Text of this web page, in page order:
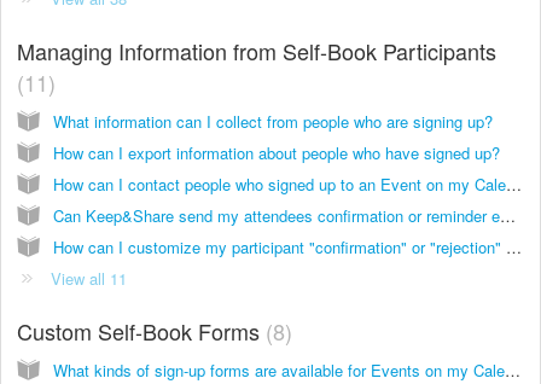
Managing Information from Self-Book Participants
11
What information can I collect from people who are signing up?
How can I export information about people who have signed up?
How can I contact people who signed up to an Event on my Calendar?
Can Keep&Share send my attendees confirmation or reminder emails for me?
How can I customize my participant "confirmation" or "rejection" email text?
View all 11
Custom Self-Book Forms 8
What kinds of sign-up forms are available for Events on my Calendar?